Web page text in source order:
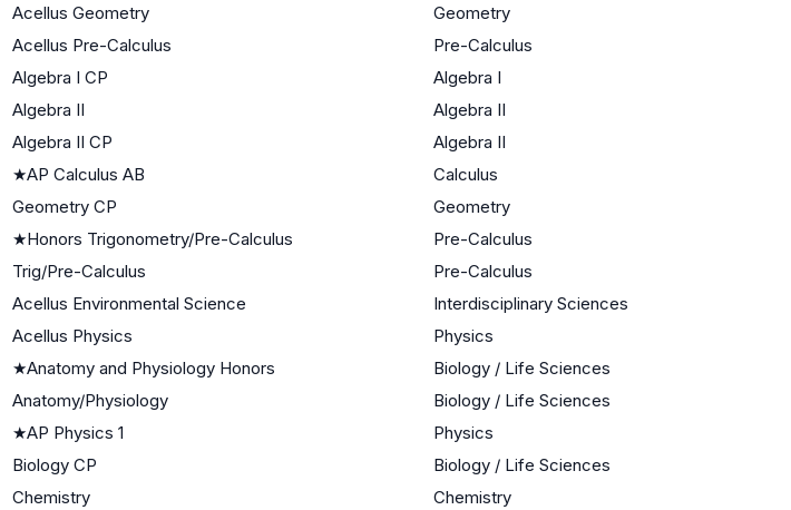
Acellus Geometry
Geometry
Acellus Pre-Calculus
Pre-Calculus
Algebra I CP
Algebra I
Algebra II
Algebra II
Algebra II CP
Algebra II
★AP Calculus AB Calculus
Geometry CP
Geometry
★Honors Trigonometry/Pre-Calculus Pre-Calculus
Trig/Pre-Calculus
Pre-Calculus
Acellus Environmental Science
Interdisciplinary Sciences
Acellus Physics
Physics
★Anatomy and Physiology Honors Biology / Life Sciences
Anatomy/Physiology
Biology / Life Sciences
★AP Physics 1 Physics
Biology CP
Biology / Life Sciences
Chemistry
Chemistry